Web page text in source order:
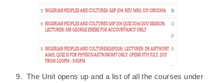
9. The Unit opens up and a list of all the courses under